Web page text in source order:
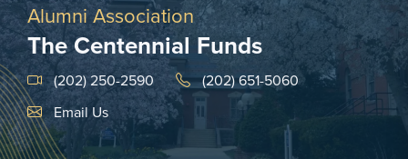
Alumni Association
The Centennial Funds
(202) 250-2590
(202) 651-5060
Email Link #1
Email Us